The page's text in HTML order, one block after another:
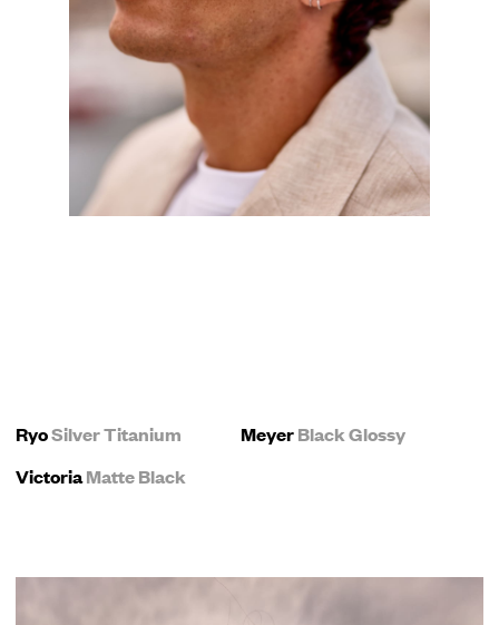
RyoSilver Titanium MeyerBlack Glossy
VictoriaMatte Black